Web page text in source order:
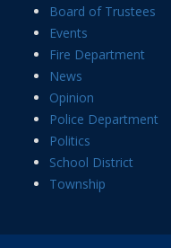
Board of Trustees
Events
Fire Department
News
Opinion
Police Department
Politics
School District
Township